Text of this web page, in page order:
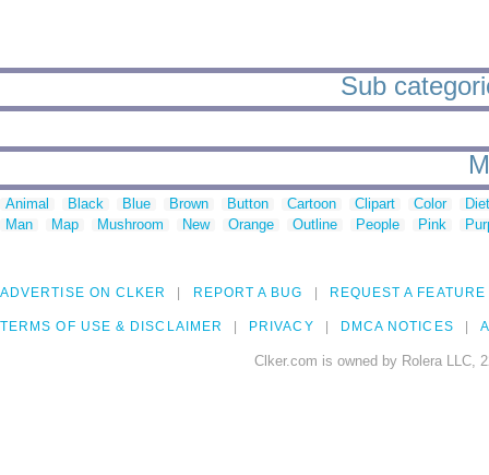
Sub
Animal Black Blue Brown Button Cartoon Clipart Color
Man
Map Mushroom New Orange Outline People Pink
ADVERTISE ON CLKER REPORT A BUG REQUEST A FEATURE
TERMS OF USE & DISCLAIMER PRIVACY DMCA NOTICES
Clker.com is owned by Rolera LLC,